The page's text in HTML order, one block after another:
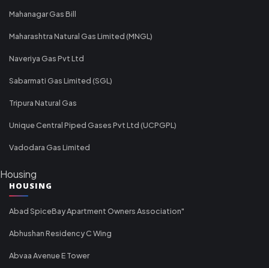
Mahanagar Gas Bill
Maharashtra Natural Gas Limited (MNGL)
Naveriya Gas Pvt Ltd
Sabarmati Gas Limited (SGL)
Tripura Natural Gas
Unique Central Piped Gases Pvt Ltd (UCPGPL)
Vadodara Gas Limited
Housing
HOUSING
Abad SpiceBay Apartment Owners Association"
Abhushan Residency C Wing
Abvaa Avenue E Tower